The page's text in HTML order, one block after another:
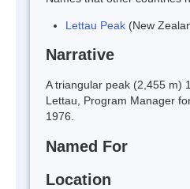
Lettau Peak (New
Narrative
A triangular peak (2,455 m)
Lettau, Program Manager
1976.
Named For
Location